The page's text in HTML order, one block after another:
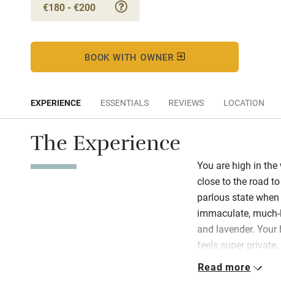
€180 - €200
BOOK WITH OWNER
EXPERIENCE ESSENTIALS REVIEWS LOCATION
The Experience
You are high in
close to the road
parlous state
immaculate,
and lavender.
feels super
the ground floor
Read more